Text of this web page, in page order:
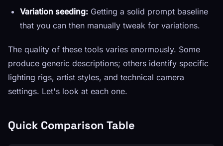
Variation seeding: Getting a solid prompt baseline
that you can then manually tweak for variations.
The quality of these tools varies enormously. Some
produce generic descriptions; others identify specific
lighting rigs, artist styles, and technical camera
settings. Let's look at each one.
Quick Comparison Table